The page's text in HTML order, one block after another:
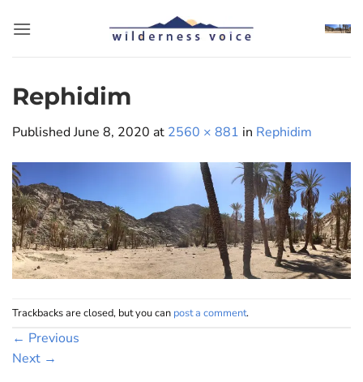
Rephidim
PublishedJune 8, 2020 at 2560 × 881 in Rephidim
Trackbacks are closed, but you can post a comment.
← Previous
Next →